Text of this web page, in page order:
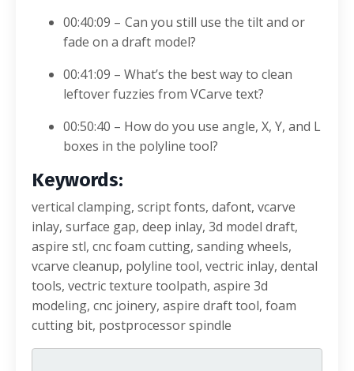
00:40:09 – Can you still use the tilt and or
fade on a draft model?
00:41:09 – What’s the best way to clean
leftover fuzzies from VCarve text?
00:50:40 – How do you use angle, X, Y, and L
boxes in the polyline tool?
Keywords:
vertical clamping, script fonts, dafont, vcarve
inlay, surface gap, deep inlay, 3d model draft,
aspire stl, cnc foam cutting, sanding wheels,
vcarve cleanup, polyline tool, vectric inlay, dental
tools, vectric texture toolpath, aspire 3d
modeling, cnc joinery, aspire draft tool, foam
cutting bit, postprocessor spindle